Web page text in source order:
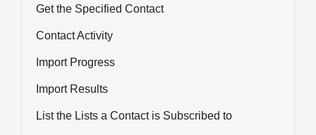
Get the Specified Contact
Contact Activity
Import Progress
Import Results
List the Lists a Contact is Subscribed to